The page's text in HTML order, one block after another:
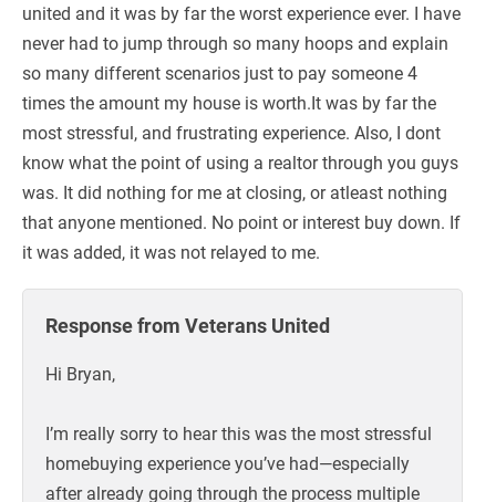
united and it was by far the worst experience ever. I have
never had to jump through so many hoops and explain
so many different scenarios just to pay someone 4
times the amount my house is worth.It was by far the
most stressful, and frustrating experience. Also, I dont
know what the point of using a realtor through you guys
was. It did nothing for me at closing, or atleast nothing
that anyone mentioned. No point or interest buy down. If
it was added, it was not relayed to me.
Response from Veterans United
Hi Bryan,
I’m really sorry to hear this was the most stressful
homebuying experience you’ve had—especially
after already going through the process multiple